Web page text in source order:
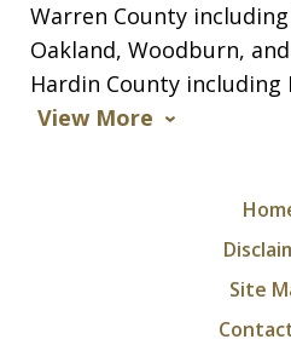
Warren County
Oakland, Woodburn,
Hardin County
View More
Site